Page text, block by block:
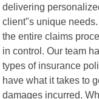
delivering
client"s unique
the entire claims
in control. Our team
types of insurance
have what it takes to
damages incurred.